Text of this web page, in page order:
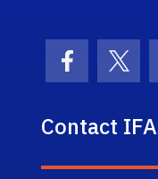
Facebook
Contact